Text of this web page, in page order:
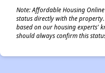
Note: Affordable Housing
status directly with the
based on our housing experts'
should always confirm this